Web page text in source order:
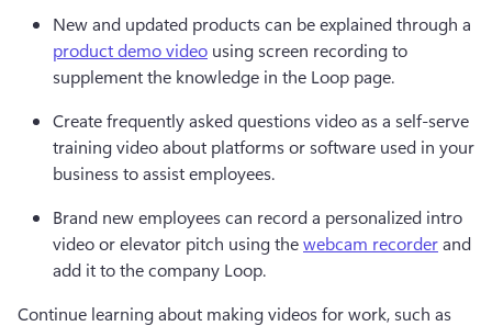
product demo video using screen recording to
supplement the knowledge in the Loop page.
Create frequently asked questions video as a self-serve
training video about platforms or software used in your
business to assist employees.
Brand new employees can record a personalized intro
video or elevator pitch using the webcam recorder and
add it to the company Loop.
Continue learning about making videos for work, such as